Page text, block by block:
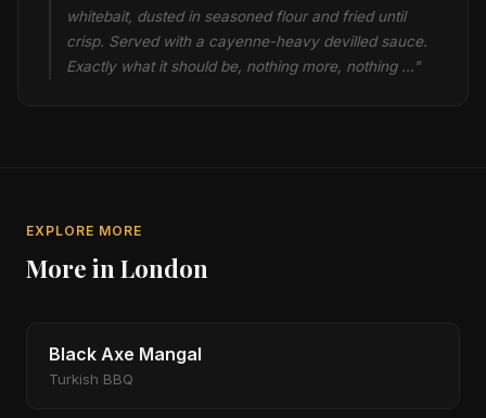
whitebait, dusted in seasoned flour and fried until
crisp. Served with a cayenne-heavy devilled sauce.
Exactly what it should be, nothing more, nothing …"
EXPLORE MORE
More in London
Black Axe Mangal
Turkish BBQ